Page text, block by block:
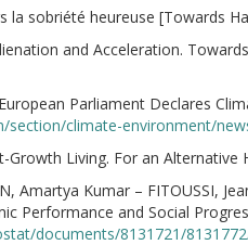
la sobriété heureuse [Towards
and Acceleration.
Parliament Declares
section/climate-environment/
Growth Living. For an
Amartya Kumar – FITOUSSI,
Performance and Social
documents/8131721/